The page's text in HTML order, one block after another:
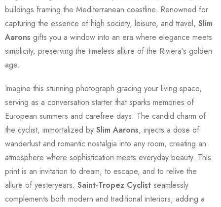
buildings framing the Mediterranean coastline. Renowned for
capturing the essence of high society, leisure, and travel, Slim
Aarons gifts you a window into an era where elegance meets
simplicity, preserving the timeless allure of the Riviera's golden
age.
Imagine this stunning photograph gracing your living space,
serving as a conversation starter that sparks memories of
European summers and carefree days. The candid charm of
the cyclist, immortalized by Slim Aarons, injects a dose of
wanderlust and romantic nostalgia into any room, creating an
atmosphere where sophistication meets everyday beauty. This
print is an invitation to dream, to escape, and to relive the
allure of yesteryears. Saint-Tropez Cyclist seamlessly
complements both modern and traditional interiors, adding a